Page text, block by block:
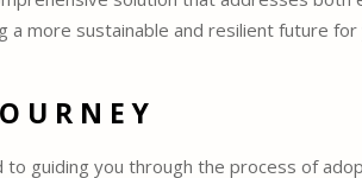
a more sustainable and resilient future
guiding you through the process of